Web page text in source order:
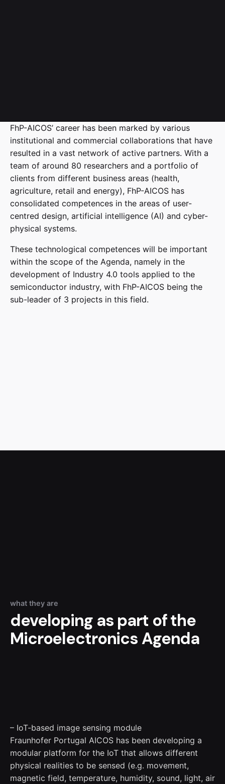
FhP-AICOS’ career has been marked by various
institutional and commercial collaborations that have
resulted in a vast network of active partners. With a
team of around 80 researchers and a portfolio of
clients from different business areas (health,
agriculture, retail and energy), FhP-AICOS has
consolidated competences in the areas of user-
centred design, artificial intelligence (AI) and cyber-
physical systems.
These technological competences will be important
within the scope of the Agenda, namely in the
development of Industry 4.0 tools applied to the
semiconductor industry, with FhP-AICOS being the
sub-leader of 3 projects in this field.
what they are
developing as part of the
Microelectronics Agenda
– IoT-based image sensing module
Fraunhofer Portugal AICOS has been developing a
modular platform for the IoT that allows different
physical realities to be sensed (e.g. movement,
magnetic field, temperature, humidity, sound, light, air